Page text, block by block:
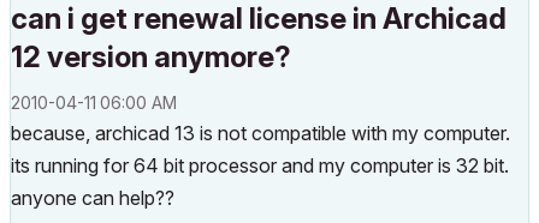
can i get renewal license in Archicad
12 version anymore?
‎2010-04-11 06:00 AM
because, archicad 13 is not compatible with my computer.
its running for 64 bit processor and my computer is 32 bit.
anyone can help??